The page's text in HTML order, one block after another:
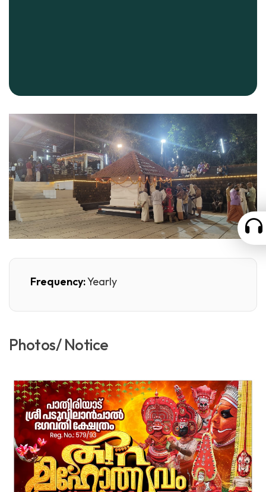
Frequency:Yearly
Photos/ Notice